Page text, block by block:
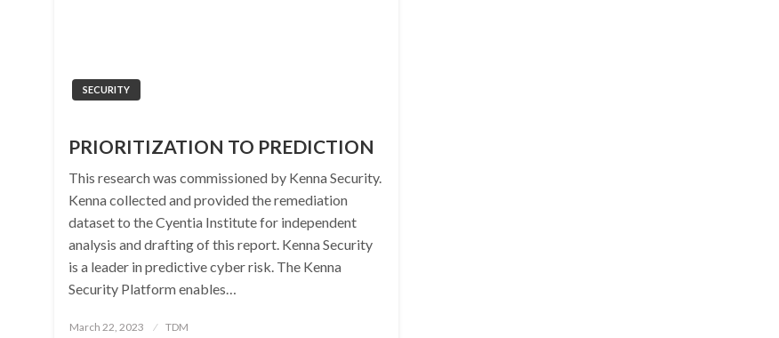
SECURITY
PRIORITIZATION TO PREDICTION
This research was commissioned by Kenna Security.
Kenna collected and provided the remediation
dataset to the Cyentia Institute for independent
analysis and drafting of this report. Kenna Security
is a leader in predictive cyber risk. The Kenna
Security Platform enables…
Posted
March 22, 2023 TDM